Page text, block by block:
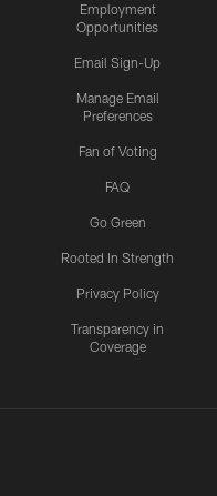
Employment
Opportunities
Email Sign-Up
Manage Email
Preferences
Fan of Voting
FAQ
Go Green
Rooted In Strength
Privacy Policy
Transparency in
Coverage